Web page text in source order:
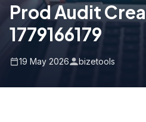
Prod Audit
1779166179
19 May 2026 bizetools